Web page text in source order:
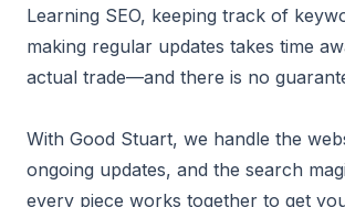
Learning SEO, keeping track of
making regular updates takes time
actual trade—and there is no
With Good Stuart, we handle the
ongoing updates, and the search
every piece works together to get